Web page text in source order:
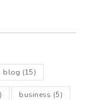
blog (15)
business (5)